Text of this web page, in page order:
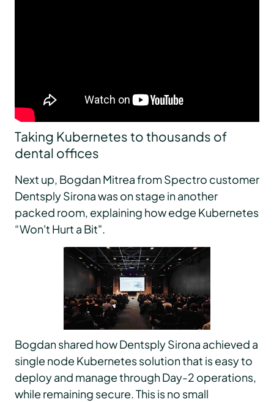
Taking Kubernetes to thousands of
dental offices
Next up, Bogdan Mitrea from Spectro customer
Dentsply Sirona was on stage in another
packed room, explaining how edge Kubernetes
“Won't Hurt a Bit".
Bogdan shared how Dentsply Sirona achieved a
single node Kubernetes solution that is easy to
deploy and manage through Day-2 operations,
while remaining secure. This is no small